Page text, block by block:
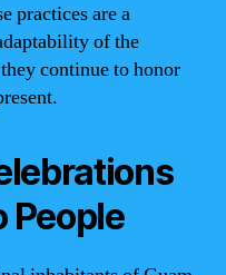
practices are a
of the
continue to honor
People